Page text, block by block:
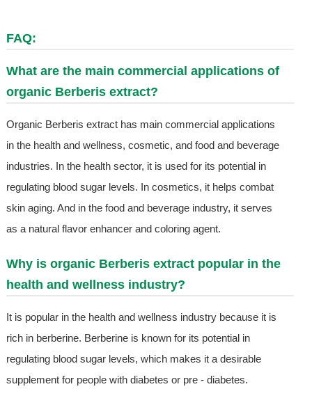
FAQ:
What are the main commercial applications of
organic Berberis extract?
Organic Berberis extract has main commercial applications
in the health and wellness, cosmetic, and food and beverage
industries. In the health sector, it is used for its potential in
regulating blood sugar levels. In cosmetics, it helps combat
skin aging. And in the food and beverage industry, it serves
as a natural flavor enhancer and coloring agent.
Why is organic Berberis extract popular in the
health and wellness industry?
It is popular in the health and wellness industry because it is
rich in berberine. Berberine is known for its potential in
regulating blood sugar levels, which makes it a desirable
supplement for people with diabetes or pre - diabetes.